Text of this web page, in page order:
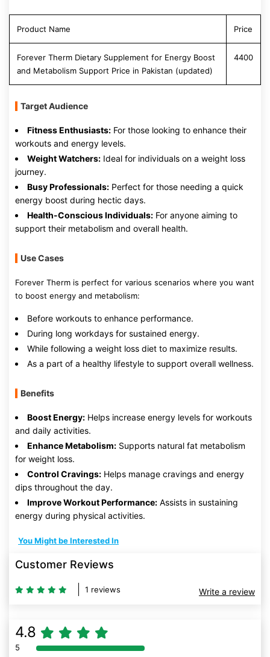
Product Name Price
Forever Therm Dietary Supplement for Energy Boost
and Metabolism Support Price in Pakistan (updated)
4400
Target Audience
Fitness Enthusiasts: For those looking to enhance their
workouts and energy levels.
Weight Watchers: Ideal for individuals on a weight loss
journey.
Busy Professionals: Perfect for those needing a quick
energy boost during hectic days.
Health-Conscious Individuals: For anyone aiming to
support their metabolism and overall health.
Use Cases
Forever Therm is perfect for various scenarios where you want
to boost energy and metabolism:
Before workouts to enhance performance.
During long workdays for sustained energy.
While following a weight loss diet to maximize results.
As a part of a healthy lifestyle to support overall wellness.
Benefits
Boost Energy: Helps increase energy levels for workouts
and daily activities.
Enhance Metabolism: Supports natural fat metabolism
for weight loss.
Control Cravings: Helps manage cravings and energy
dips throughout the day.
Improve Workout Performance: Assists in sustaining
energy during physical activities.
You Might be Interested In
Customer Reviews
1 reviews Write a review
4.8
5 80% Complete (danger)